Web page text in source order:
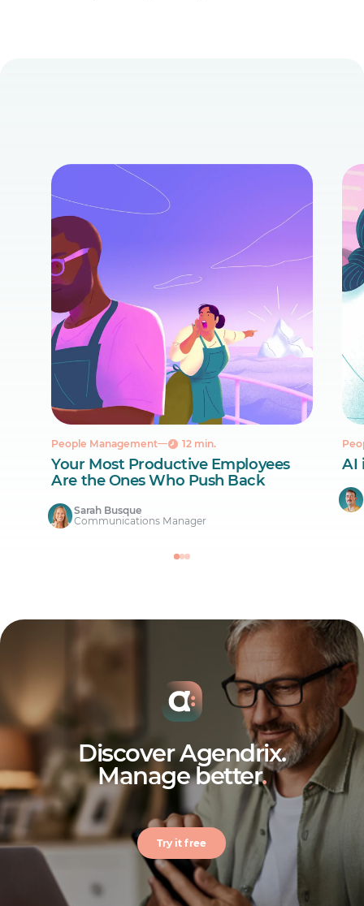
People Management 12 min.
Your Most Productive Employees
Are the Ones Who Push Back
Sarah Busque
Communications Manager
AI
Discover Agendrix.
Manage better.
Try it free